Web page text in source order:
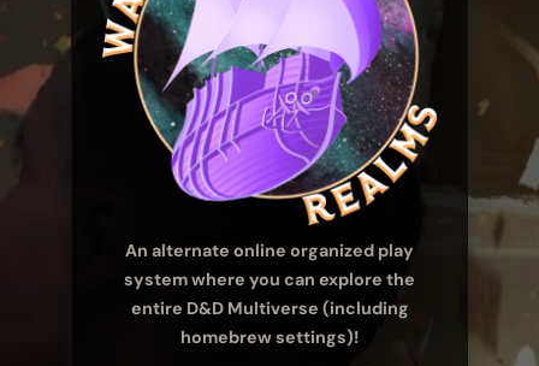
An alternate online organized play
system where you can explore the
entire D&D Multiverse (including
homebrew settings)!